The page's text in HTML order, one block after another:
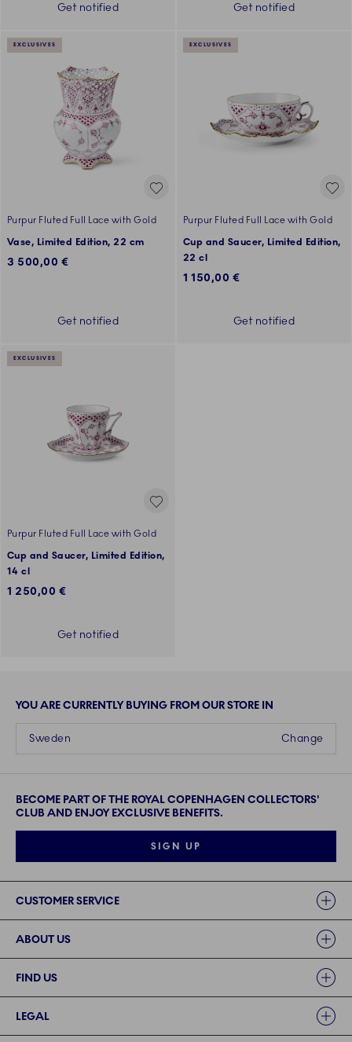
Get notified Get notified
EXCLUSIVES
Purpur Fluted Full Lace with Gold
Vase, Limited Edition, 22 cm
3 500,00 €
Get notified
EXCLUSIVES
Purpur Fluted Full Lace with Gold
Cup and Saucer, Limited Edition,
22 cl
1 150,00 €
Get notified
EXCLUSIVES
Purpur Fluted Full Lace with Gold
Cup and Saucer, Limited Edition,
14 cl
1 250,00 €
Get notified
YOU ARE CURRENTLY BUYING FROM OUR STORE IN
Change
Sweden
BECOME PART OF THE ROYAL COPENHAGEN COLLECTORS'
CLUB AND ENJOY EXCLUSIVE BENEFITS.
SIGN UP
CUSTOMER SERVICE
ABOUT US
FIND US
LEGAL